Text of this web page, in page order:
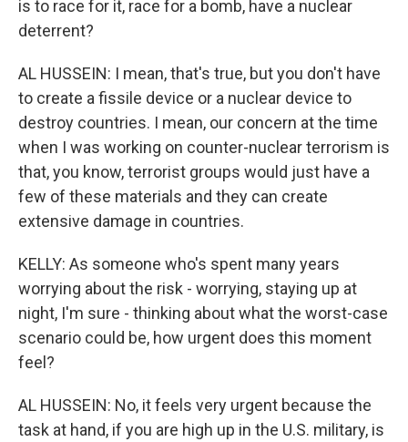
is to race for it, race for a bomb, have a nuclear
deterrent?
AL HUSSEIN: I mean, that's true, but you don't have
to create a fissile device or a nuclear device to
destroy countries. I mean, our concern at the time
when I was working on counter-nuclear terrorism is
that, you know, terrorist groups would just have a
few of these materials and they can create
extensive damage in countries.
KELLY: As someone who's spent many years
worrying about the risk - worrying, staying up at
night, I'm sure - thinking about what the worst-case
scenario could be, how urgent does this moment
feel?
AL HUSSEIN: No, it feels very urgent because the
task at hand, if you are high up in the U.S. military, is